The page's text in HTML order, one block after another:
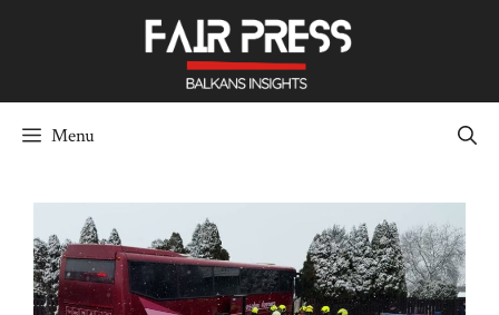
Menu